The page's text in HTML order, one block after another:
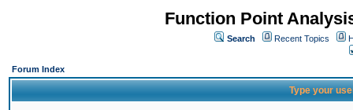
Function Point
Search Recent Topics
Forum Index
Type your